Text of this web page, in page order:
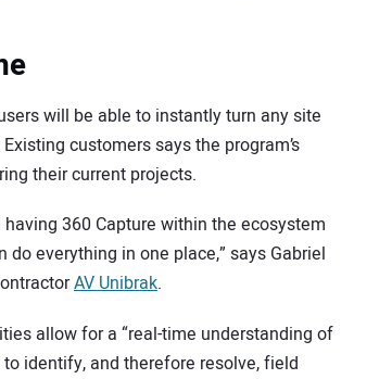
will be able to instantly turn any site
customers says the program’s
their current projects.
360 Capture within the ecosystem
everything in one place,” says Gabriel
AV Unibrak.
allow for a “real-time understanding of
identify, and therefore resolve, field